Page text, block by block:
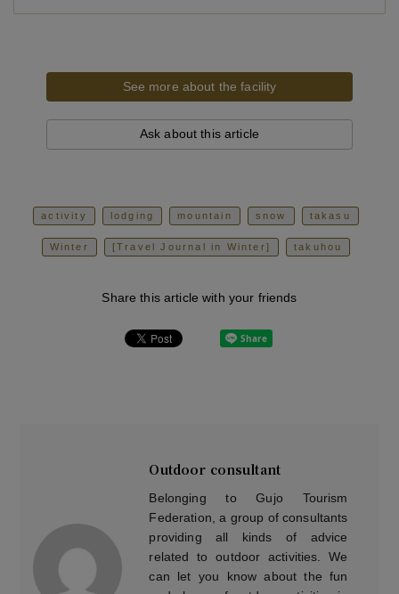
See more about the facility
Ask about this article
activity lodging mountain snow takasu
Winter [Travel Journal in Winter] takuhou
Share this article with your friends
Outdoor consultant
Belonging to Gujo Tourism
Federation, a group of consultants
providing all kinds of advice
related to outdoor activities. We
can let you know about the fun